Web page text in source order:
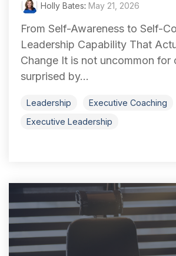
Holly Bates: May 21, 2026
From Self-Awareness to Self-
Leadership Capability That
Change It is not uncommon for
surprised by...
Leadership
Executive Coaching
Executive Leadership